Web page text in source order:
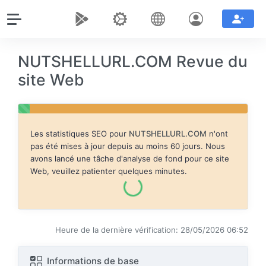
NUTSHELLURL.COM Revue du
site Web
Les statistiques SEO pour NUTSHELLURL.COM n'ont
pas été mises à jour depuis au moins 60 jours. Nous
avons lancé une tâche d'analyse de fond pour ce site
Web, veuillez patienter quelques minutes.
Heure de la dernière vérification: 28/05/2026 06:52
Informations de base